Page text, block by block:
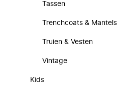
Tassen
Trenchcoats & Mantels
Truien & Vesten
Vintage
Kids